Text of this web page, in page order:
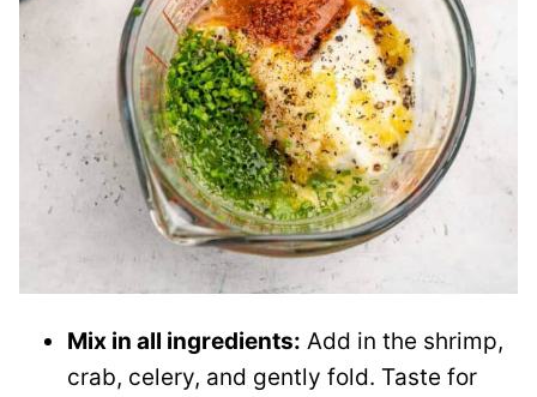
Mix in all ingredients: Add in the shrimp,
crab, celery, and gently fold. Taste for